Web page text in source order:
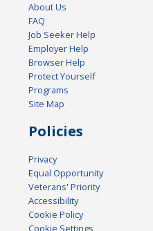
About Us
FAQ
Job Seeker Help
Employer Help
Browser Help
Protect Yourself
Programs
Site Map
Policies
Privacy
Equal Opportunity
Veterans' Priority
Accessibility
Cookie Policy
Cookie Settings